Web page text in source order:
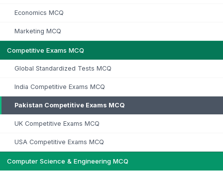
Economics MCQ
Marketing MCQ
Competitive Exams MCQ
Global Standardized Tests MCQ
India Competitive Exams MCQ
Pakistan Competitive Exams MCQ
UK Competitive Exams MCQ
USA Competitive Exams MCQ
Computer Science & Engineering MCQ